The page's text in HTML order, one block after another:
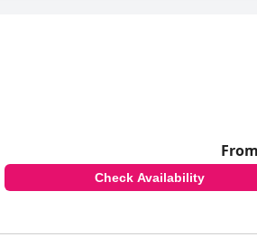
Check Availability